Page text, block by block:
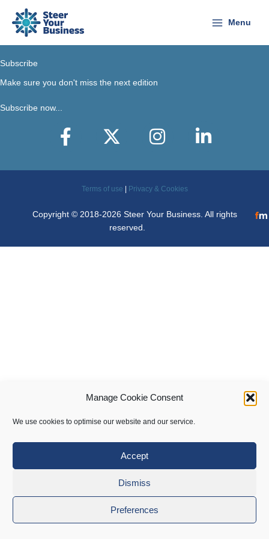
Manage Cookie Consent
We use cookies to optimise our website and our service.
Accept
Dismiss
Preferences
content
Menu
Subscribe
Make sure you don't miss the next edition
Subscribe now...
Facebook X-Twitter Instagram LinkedIn
Terms of use Privacy & Cookies
Copyright © 2018-2026 Steer Your Business. All rights
reserved.